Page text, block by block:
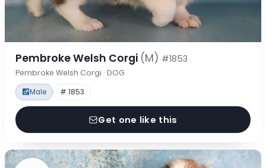
Pembroke Welsh Corgi (M) #1853
Pembroke Welsh Corgi · DOG
Male # 1853
Get one like this